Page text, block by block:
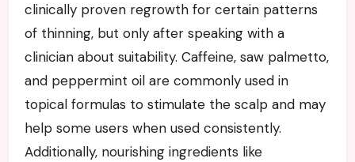
clinically proven regrowth for certain patterns
of thinning, but only after speaking with a
clinician about suitability. Caffeine, saw palmetto,
and peppermint oil are commonly used in
topical formulas to stimulate the scalp and may
help some users when used consistently.
Additionally, nourishing ingredients like